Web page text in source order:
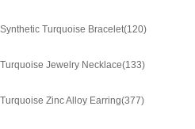
Synthetic Turquoise Bracelet(120)
Turquoise Jewelry Necklace(133)
Turquoise Zinc Alloy Earring(377)